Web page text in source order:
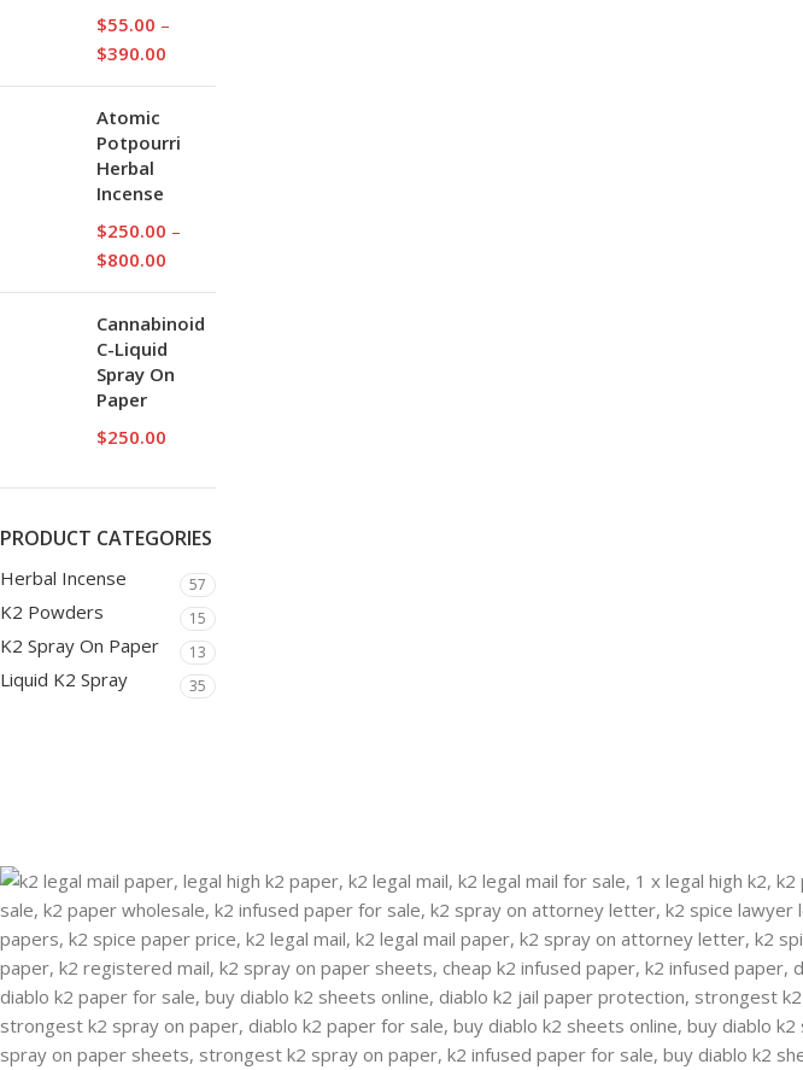
$55.00 –
$390.00
Atomic
Potpourri
Herbal
Incense
$250.00 –
$800.00
Cannabinoid
C-Liquid
Spray On
Paper
$250.00
PRODUCT CATEGORIES
Herbal Incense 57
K2 Powders 15
K2 Spray On Paper 13
Liquid K2 Spray 35